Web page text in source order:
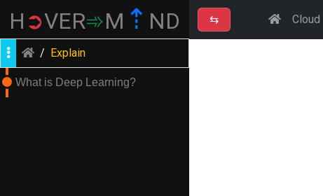
H ➲VER➾M ⇡ ND
/ Explain
What is Deep Learning?
⇆ Cloud